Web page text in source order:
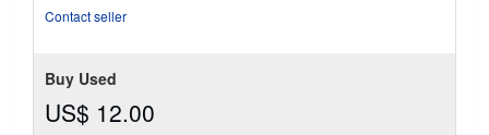
Contact seller
Buy Used
US$ 12.00